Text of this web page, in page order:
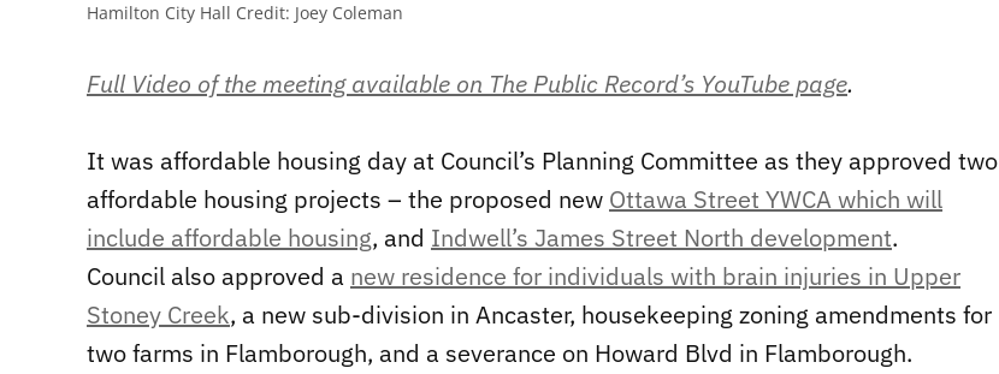
Hamilton City Hall Credit: Joey Coleman
Full Video of the meeting available on The Public Record’s YouTube page.
It was affordable housing day at Council’s Planning Committee as they approved two
affordable housing projects – the proposed new Ottawa Street YWCA which will
include affordable housing, and Indwell’s James Street North development.
Council also approved a new residence for individuals with brain injuries in Upper
Stoney Creek, a new sub-division in Ancaster, housekeeping zoning amendments for
two farms in Flamborough, and a severance on Howard Blvd in Flamborough.